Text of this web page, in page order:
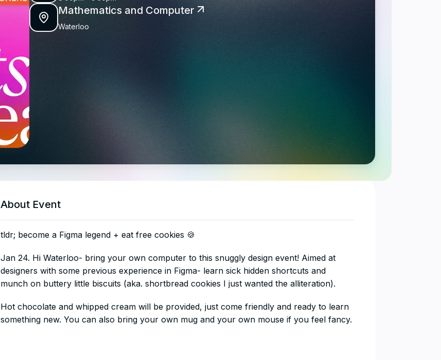
Mathematics and Computer
Waterloo
About Event
tldr; become a Figma legend + eat free cookies 🍪
​Jan 24. Hi Waterloo- bring your own computer to this snuggly design event! Aimed at
designers with some previous experience in Figma- learn sick hidden shortcuts and
munch on buttery little biscuits (aka. shortbread cookies I just wanted the alliteration).
​Hot chocolate and whipped cream will be provided, just come friendly and ready to learn
something new. You can also bring your own mug and your own mouse if you feel fancy.